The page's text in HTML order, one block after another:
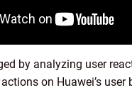
by analyzing user
on Huawei’s